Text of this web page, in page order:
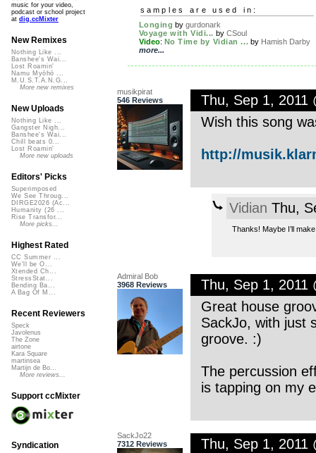
samples are used in:
Longing bygurdonark
Voyage with Vidi... by CSoul
Video: No Time by Vidian ... by Hamish Darby
more...
musikpirat
546 Reviews
Thu, Sep 1, 2011
Wish this song
http://
Vidian Thu,
Thanks! Maybe I’ll
Admiral Bob
3968 Reviews
Thu, Sep 1, 2011
Great house
SackJo, with just
groove. :)
The percussion
is tapping on my
SackJo22
7312 Reviews
Thu, Sep 1, 2011
music for your video,
podcast or school project
at dig.ccMixter
New Remixes
Nothing Like ...
Banshee's Wai...
Lost Roamin'
Namu Myōhō ...
M.U.S.T.A.N.G...
More new remixes
New Uploads
Nothing Like ...
Gangster Nigh...
Banshee's Wai...
Chill beats 0...
Lost Roamin'
More new uploads
Editors' Picks
Superimposed
We See Throug...
DIRGE2026 (Ac...
Humanity (26 ...
Rise Transfor...
More picks...
Highest Rated
CC Summer ...
We'll be O...
Xtended Ch...
StressStat...
Bending Ba...
A Bag Of M...
Recent Reviewers
Speck
Javolenus
The Zone
airtone
Kara Square
martinsea
Martijn de Bo...
More reviews...
Support ccMixter
Syndication